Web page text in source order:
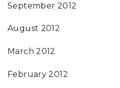
September 2012
August 2012
March 2012
February 2012